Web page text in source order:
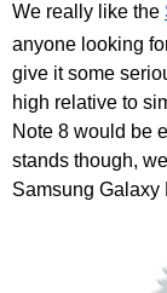
We really like the
anyone looking
give it some
high relative to
Note 8 would be
stands though,
Samsung Galaxy